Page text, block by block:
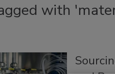
with